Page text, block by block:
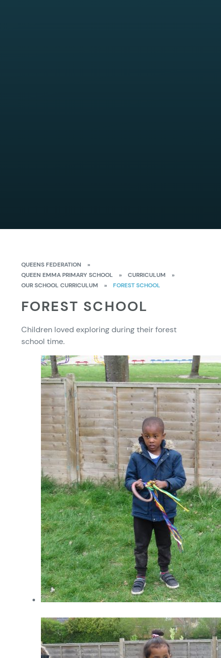
QUEENS FEDERATION
»
QUEEN EMMA PRIMARY SCHOOL
» CURRICULUM
»
OUR SCHOOL CURRICULUM
» FOREST SCHOOL
FOREST SCHOOL
Children loved exploring during their forest
school time.